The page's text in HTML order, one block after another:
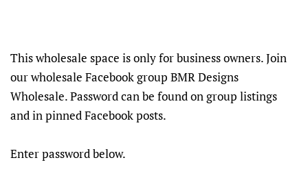
This wholesale space is only for business owners. Join
our wholesale Facebook group BMR Designs
Wholesale. Password can be found on group listings
and in pinned Facebook posts.
Enter password below.